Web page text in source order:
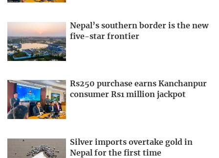
Nepal’s southern border is the new
five-star frontier
Rs250 purchase earns Kanchanpur
consumer Rs1 million jackpot
Silver imports overtake gold in
Nepal for the first time